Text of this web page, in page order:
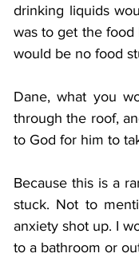
drinking liquids
was to get the
would be no food
Dane, what you
through the roof,
to God for him to
Because this is a
stuck. Not to
anxiety shot up. I
to a bathroom or